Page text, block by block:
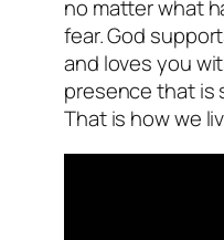
no matter what
fear. God
and loves you
presence that is
That is how we